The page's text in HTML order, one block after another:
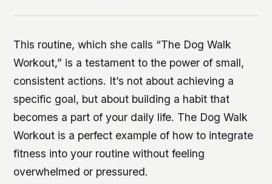
This routine, which she calls “The Dog Walk
Workout,” is a testament to the power of small,
consistent actions. It’s not about achieving a
specific goal, but about building a habit that
becomes a part of your daily life. The Dog Walk
Workout is a perfect example of how to integrate
fitness into your routine without feeling
overwhelmed or pressured.